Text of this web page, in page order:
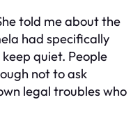
told me about the
had specifically
quiet. People
not to ask
legal troubles who